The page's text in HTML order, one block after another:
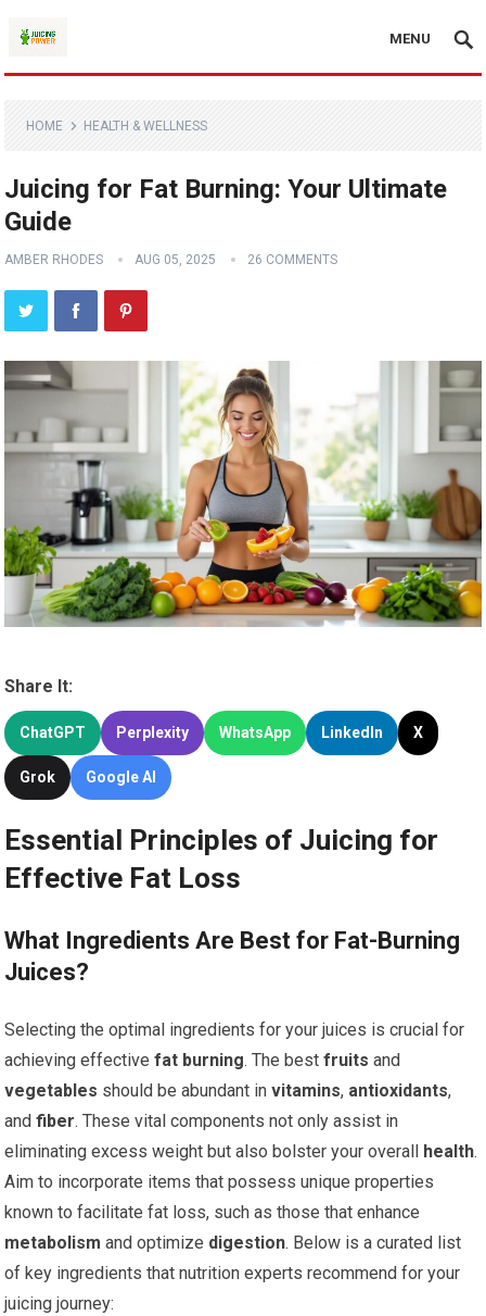
MENU
HOME HEALTH & WELLNESS
Juicing for Fat Burning: Your Ultimate
Guide
AMBER RHODES AUG 05, 2025 26 COMMENTS
Share It:
ChatGPT Perplexity WhatsApp LinkedIn X
Grok Google AI
Essential Principles of Juicing for
Effective Fat Loss
What Ingredients Are Best for Fat-Burning
Juices?
Selecting the optimal ingredients for your juices is crucial for
achieving effectivefat burning. The bestfruits and
vegetables should be abundant invitamins, antioxidants,
andfiber. These vital components not only assist in
eliminating excess weight but also bolster your overall
health.
Aim to incorporate items that possess unique properties
known to facilitate fat loss, such as those that enhance
metabolism and optimize digestion. Below is a curated list
of key ingredients that nutrition experts recommend for your
juicing journey: